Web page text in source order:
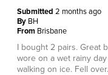
Submitted 2 months ago
By BH
From Brisbane
I bought 2 pairs. Great
wore on a wet rainy
walking on ice. Fell over.